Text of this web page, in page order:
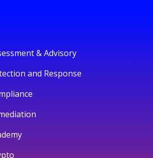
& Advisory
and Response